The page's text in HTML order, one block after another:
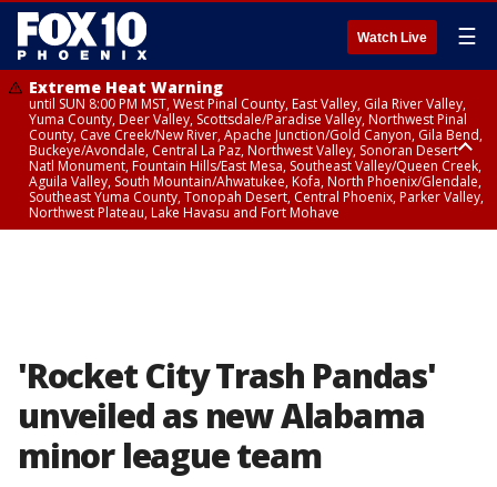
Watch Live ☰
Extreme Heat Warning
until SUN 8:00 PM MST, West Pinal County, East Valley, Gila River Valley,
Yuma County, Deer Valley, Scottsdale/Paradise Valley, Northwest Pinal
County, Cave Creek/New River, Apache Junction/Gold Canyon, Gila Bend,
Buckeye/Avondale, Central La Paz, Northwest Valley, Sonoran Desert
Natl Monument, Fountain Hills/East Mesa, Southeast Valley/Queen Creek,
Aguila Valley, South Mountain/Ahwatukee, Kofa, North Phoenix/Glendale,
Southeast Yuma County, Tonopah Desert, Central Phoenix, Parker Valley,
Northwest Plateau, Lake Havasu and Fort Mohave
'Rocket City Trash Pandas'
unveiled as new Alabama
minor league team